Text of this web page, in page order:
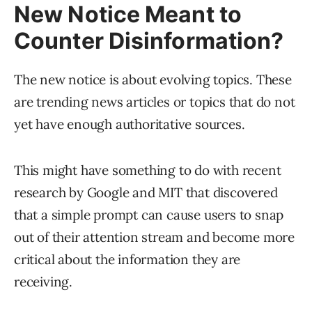
New Notice Meant to
Counter Disinformation?
The new notice is about evolving topics. These
are trending news articles or topics that do not
yet have enough authoritative sources.
This might have something to do with recent
research by Google and MIT that discovered
that a simple prompt can cause users to snap
out of their attention stream and become more
critical about the information they are
receiving.